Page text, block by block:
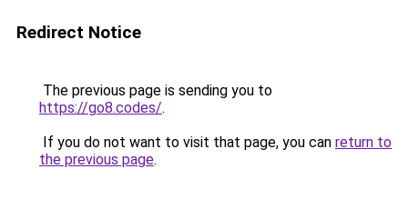
Redirect Notice
The previous page is sending you to
https://go8.codes/.
If you do not want to visit that page, you can return to
the previous page.